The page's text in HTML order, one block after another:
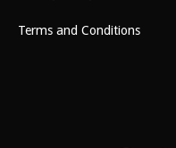
Terms and Conditions